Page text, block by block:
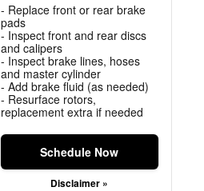
- Replace front or rear brake
pads
- Inspect front and rear discs
and calipers
- Inspect brake lines, hoses
and master cylinder
- Add brake fluid (as needed)
- Resurface rotors,
replacement extra if needed
Schedule Now
Disclaimer »